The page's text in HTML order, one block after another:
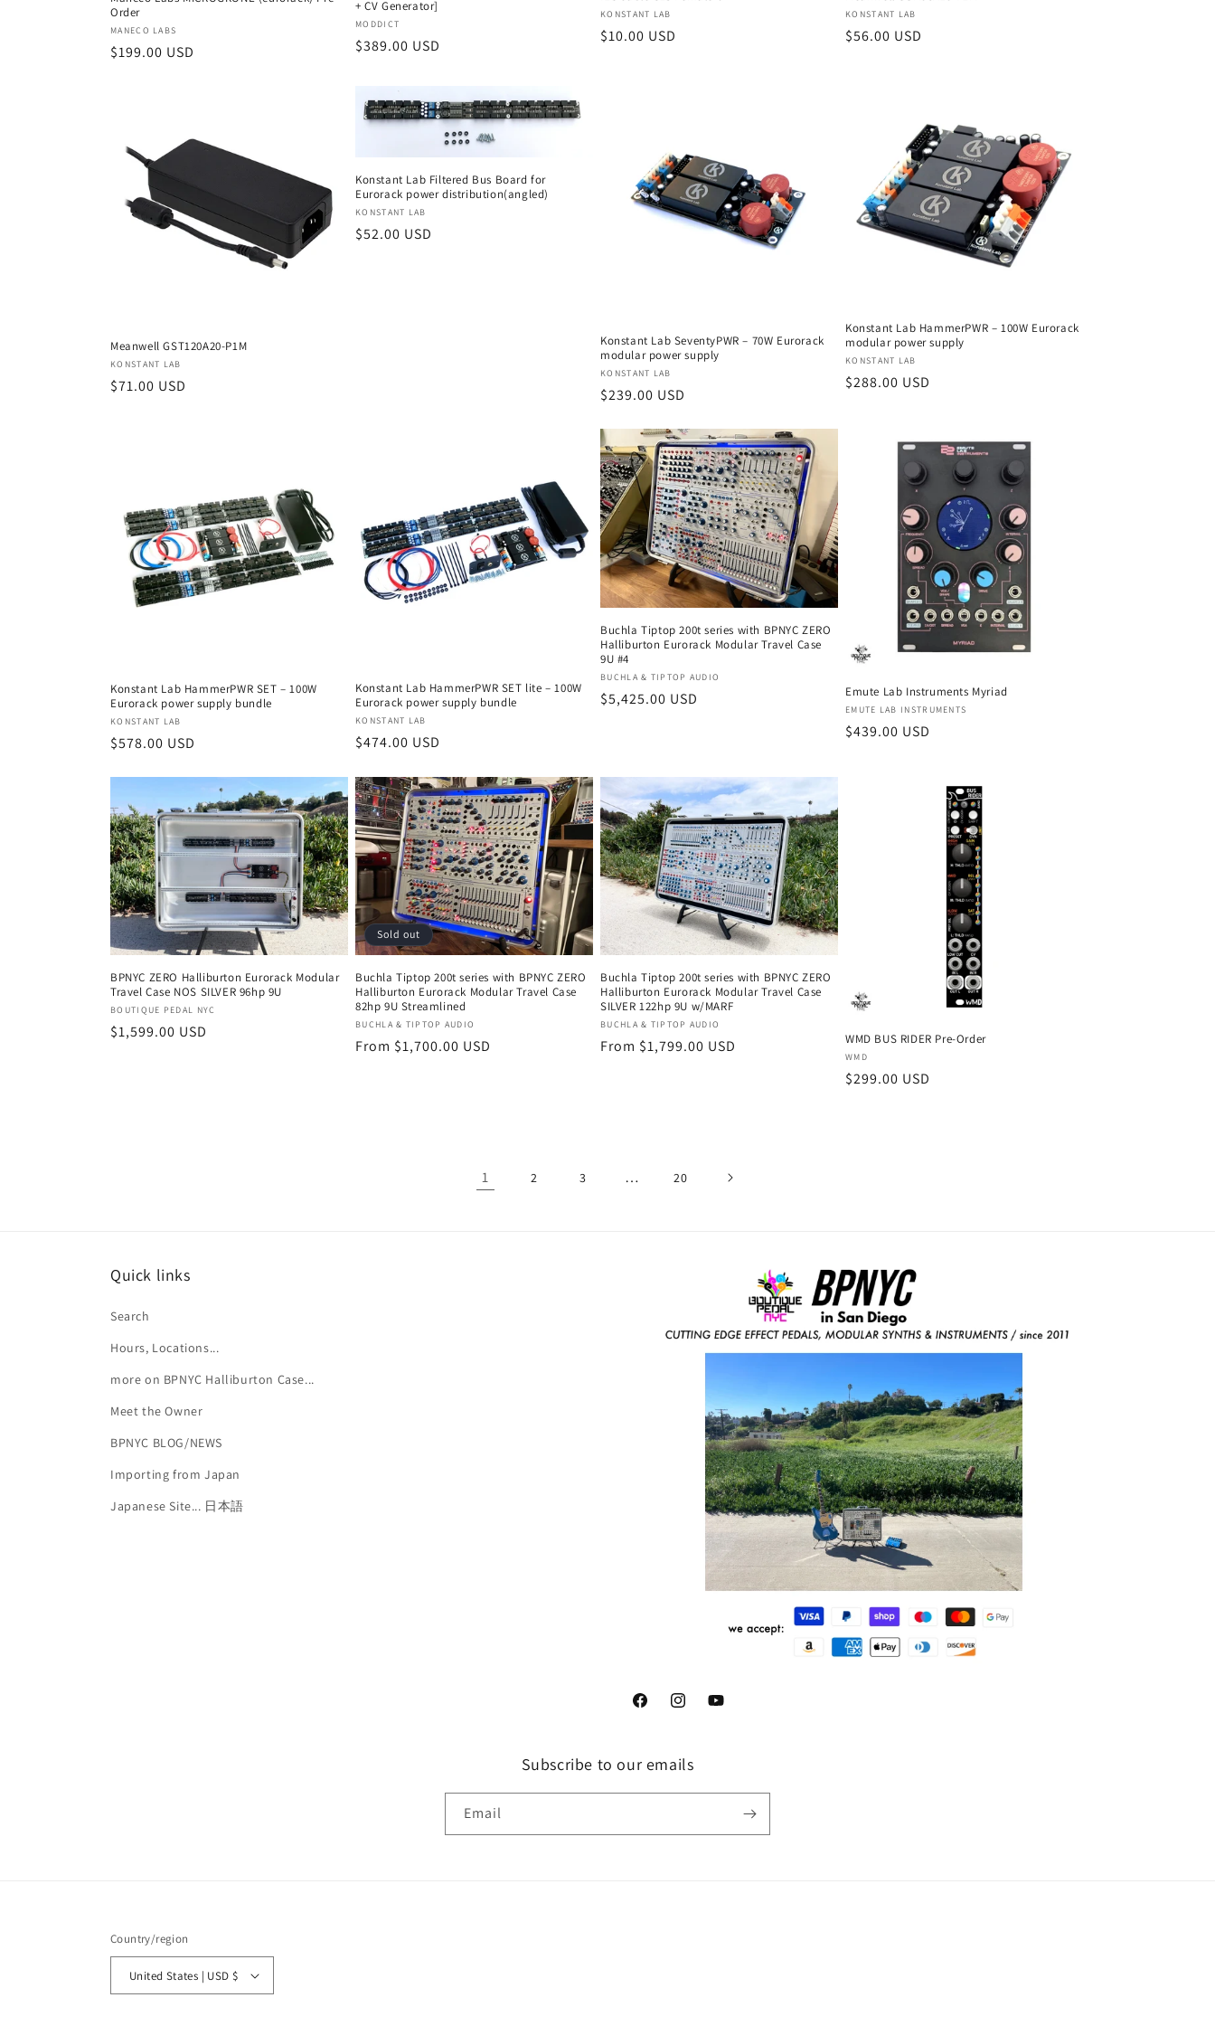
Order
Vendor:
MANECO LABS
Regular
$199.00 USD
+ CV Generator]
Vendor:
MODDICT
Regular
$389.00 USD
Vendor:
KONSTANT LAB
Regular
$10.00 USD
Vendor:
KONSTANT LAB
Regular
$56.00 USD
Meanwell GST120A20-P1M
Vendor:
KONSTANT LAB
Regular
$71.00 USD
Konstant Lab Filtered Bus Board for
Eurorack power distribution(angled)
Vendor:
KONSTANT LAB
Regular
$52.00 USD
Konstant Lab SeventyPWR – 70W Eurorack
modular power supply
Vendor:
KONSTANT LAB
Regular
$239.00 USD
Konstant Lab HammerPWR – 100W Eurorack
modular power supply
Vendor:
KONSTANT LAB
Regular
$288.00 USD
Konstant Lab HammerPWR SET – 100W
Eurorack power supply bundle
Vendor:
KONSTANT LAB
Regular
$578.00 USD
Konstant Lab HammerPWR SET lite – 100W
Eurorack power supply bundle
Vendor:
KONSTANT LAB
Regular
$474.00 USD
Buchla Tiptop 200t series with BPNYC ZERO
Halliburton Eurorack Modular Travel Case
9U #4
Vendor:
BUCHLA & TIPTOP AUDIO
Regular
$5,425.00 USD Emute Lab Instruments Myriad
Vendor:
EMUTE LAB INSTRUMENTS
Regular
$439.00 USD
BPNYC ZERO Halliburton Eurorack Modular
Travel Case NOS SILVER 96hp 9U
Vendor:
BOUTIQUE PEDAL NYC
Regular
$1,599.00 USD
Sold out
Buchla Tiptop 200t series with BPNYC ZERO
Halliburton Eurorack Modular Travel Case
82hp 9U Streamlined
Vendor:
BUCHLA & TIPTOP AUDIO
Regular
From $1,700.00 USD
Buchla Tiptop 200t series with BPNYC ZERO
Halliburton Eurorack Modular Travel Case
SILVER 122hp 9U w/MARF
Vendor:
BUCHLA & TIPTOP AUDIO
Regular
From $1,799.00 USD WMD BUS RIDER Pre-Order
Vendor:
WMD
Regular
$299.00 USD
1 2 3 … 20
Quick links
Search
Hours, Locations...
more on BPNYC Halliburton Case...
Meet the Owner
BPNYC BLOG/NEWS
Importing from Japan
Japanese Site... 日本語
FacebookInstagramYouTube
Subscribe to our emails
Email
Country/region
United States | USD $